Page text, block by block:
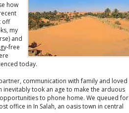
how
off
my
and
free
today.
communication with family and loved
took an age to make the arduous
to phone home. We queued for
office in In Salah, an oasis town in central